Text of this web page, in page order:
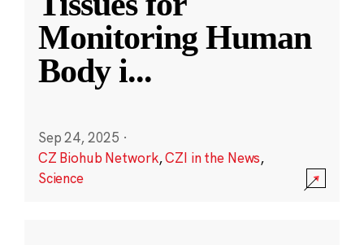
Monitoring Human
Body i...
Sep 24, 2025 ·
CZ Biohub Network,CZI in the News,
Science